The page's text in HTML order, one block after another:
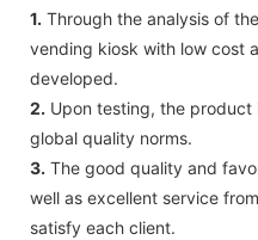
1. Through the analysis of
vending kiosk with low cost
developed.
2. Upon testing, the
global quality norms.
3. The good quality and
well as excellent service
satisfy each client.